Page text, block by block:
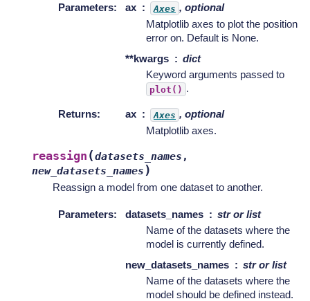
Parameters: ax Axes , optional
Matplotlib axes to plot the position
error on. Default is None.
**kwargs
dict
Keyword arguments passed to
plot() .
Returns: ax Axes , optional
Matplotlib axes.
reassign (datasets_names ,
new_datasets_names )
Reassign a model from one dataset to another.
Parameters: datasets_names
str or list
Name of the datasets where the
model is currently defined.
new_datasets_names
str or list
Name of the datasets where the
model should be defined instead.